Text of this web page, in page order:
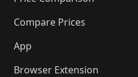
Compare Prices
App
Browser Extension